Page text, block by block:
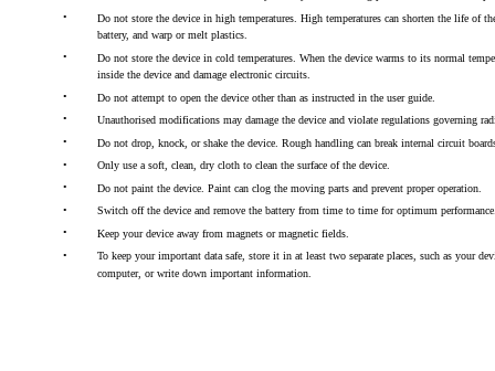
•
Do not store the device in high temperatures. High temperatures can shorten the life of
battery, and warp or melt plastics.
•
Do not store the device in cold temperatures. When the device warms to its normal
inside the device and damage electronic circuits.
•
Do not attempt to open the device other than as instructed in the user guide.
•
Unauthorised modifications may damage the device and violate regulations governing
•
Do not drop, knock, or shake the device. Rough handling can break internal circuit
•
Only use a soft, clean, dry cloth to clean the surface of the device.
•
Do not paint the device. Paint can clog the moving parts and prevent proper operation.
•
Switch off the device and remove the battery from time to time for optimum
•
Keep your device away from magnets or magnetic fields.
•
To keep your important data safe, store it in at least two separate places, such as your
computer, or write down important information.